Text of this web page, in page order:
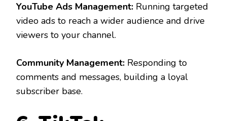
YouTube Ads Management: Running targeted
video ads to reach a wider audience and drive
viewers to your channel.
Community Management: Responding to
comments and messages, building a loyal
subscriber base.